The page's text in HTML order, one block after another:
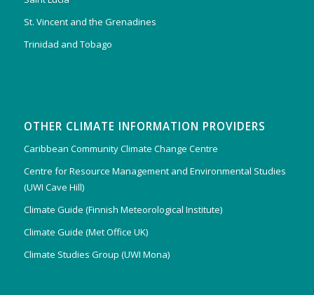
St. Vincent and the Grenadines
Trinidad and Tobago
OTHER CLIMATE INFORMATION PROVIDERS
Caribbean Community Climate Change Centre
Centre for Resource Management and Environmental Studies
(UWI Cave Hill)
Climate Guide (Finnish Meteorological Institute)
Climate Guide (Met Office UK)
Climate Studies Group (UWI Mona)